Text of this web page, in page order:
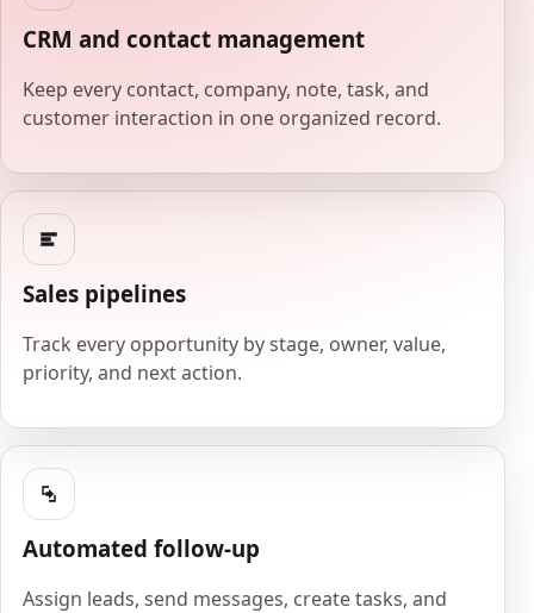
CRM and contact management
Keep every contact, company, note, task, and
customer interaction in one organized record.
Sales pipelines
Track every opportunity by stage, owner, value,
priority, and next action.
Automated follow-up
Assign leads, send messages, create tasks, and